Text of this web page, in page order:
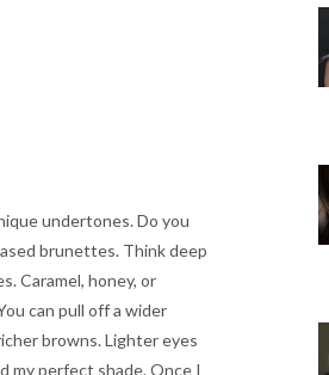
undertones. Do you
brunettes. Think deep
Caramel, honey, or
can pull off a wider
browns. Lighter eyes
my perfect shade. Once I